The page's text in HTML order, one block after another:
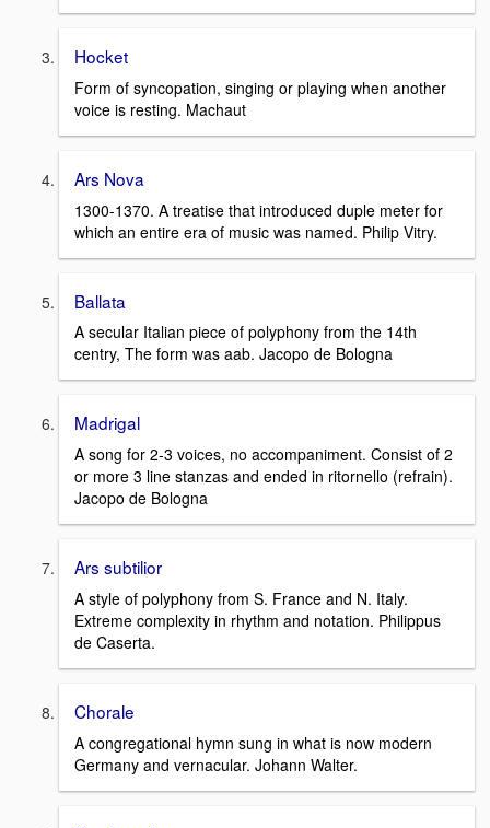
Hocket
Form of syncopation, singing or playing when another
voice is resting. Machaut
Ars Nova
1300-1370. A treatise that introduced duple meter for
which an entire era of music was named. Philip Vitry.
Ballata
A secular Italian piece of polyphony from the 14th
centry, The form was aab. Jacopo de Bologna
Madrigal
A song for 2-3 voices, no accompaniment. Consist of 2
or more 3 line stanzas and ended in ritornello (refrain).
Jacopo de Bologna
Ars subtilior
A style of polyphony from S. France and N. Italy.
Extreme complexity in rhythm and notation. Philippus
de Caserta.
Chorale
A congregational hymn sung in what is now modern
Germany and vernacular. Johann Walter.